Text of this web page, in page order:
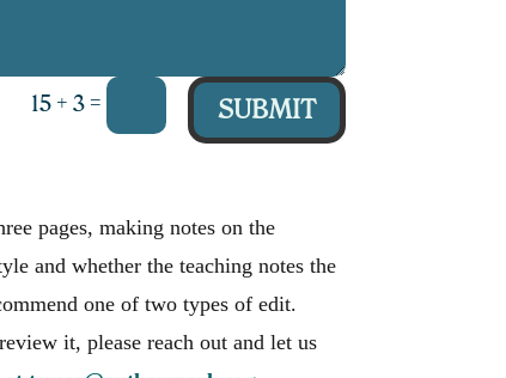
15 + 3= SUBMIT
pages, making notes on the
and whether the teaching notes the
one of two types of edit.
it, please reach out and let us